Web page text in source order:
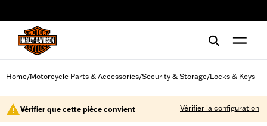
Home/Motorcycle Parts & Accessories/Security & Storage/Locks & Keys
Vérifier que cette pièce convient Vérifier la configuration